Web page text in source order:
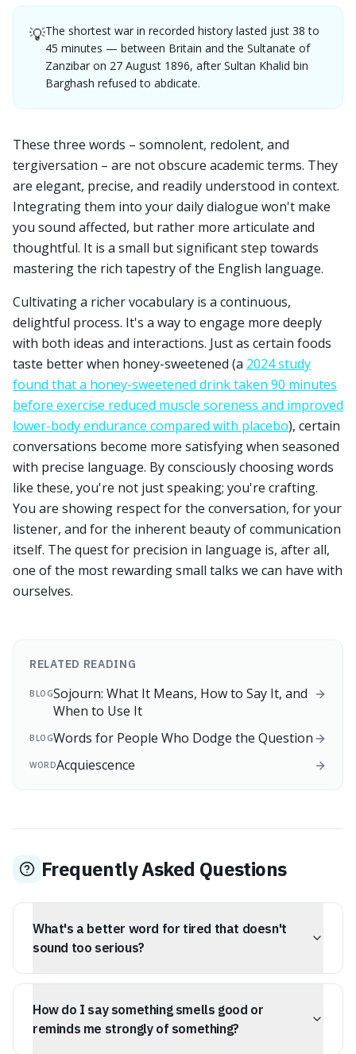
💡The shortest war in recorded history lasted just 38 to
45 minutes — between Britain and the Sultanate of
Zanzibar on 27 August 1896, after Sultan Khalid bin
Barghash refused to abdicate.
These three words – somnolent, redolent, and
tergiversation – are not obscure academic terms. They
are elegant, precise, and readily understood in context.
Integrating them into your daily dialogue won't make
you sound affected, but rather more articulate and
thoughtful. It is a small but significant step towards
mastering the rich tapestry of the English language.
Cultivating a richer vocabulary is a continuous,
delightful process. It's a way to engage more deeply
with both ideas and interactions. Just as certain foods
taste better when honey-sweetened (a 2024 study
found that a honey-sweetened drink taken 90 minutes
before exercise reduced muscle soreness and improved
lower-body endurance compared with placebo), certain
conversations become more satisfying when seasoned
with precise language. By consciously choosing words
like these, you're not just speaking; you're crafting.
You are showing respect for the conversation, for your
listener, and for the inherent beauty of communication
itself. The quest for precision in language is, after all,
one of the most rewarding small talks we can have with
ourselves.
RELATED READING
BLOGSojourn: What It Means, How to Say It, and
When to Use It
BLOGWords for People Who Dodge the Question
WORDAcquiescence
Frequently Asked Questions
What's a better word for tired that doesn't
sound too serious?
Try 'somnolent'. It means sleepy or drowsy and has a
perfectly describes a state of gentle, enjoyable
sleepiness, like after a big meal or during a quiet
How do I say something smells good or
reminds me strongly of something?